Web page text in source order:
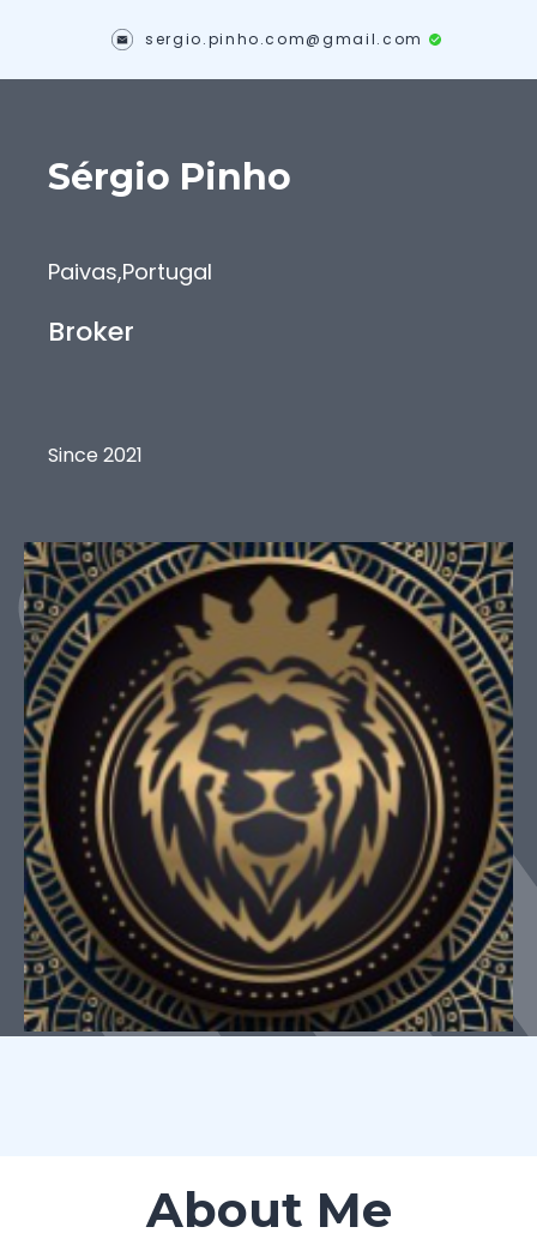
sergio.pinho.com@gmail.com
Sérgio Pinho
Paivas,Portugal
Broker
Since 2021
About Me